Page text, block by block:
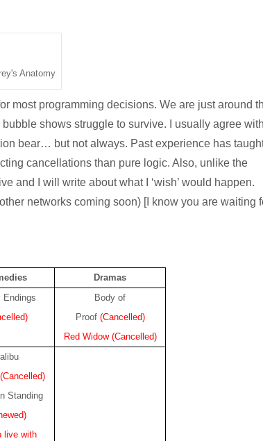
Anatomy
most programming decisions. We are just around
shows struggle to survive. I usually agree
bear… but not always. Past experience has
cancellations than pure logic. Also, unlike the
and I will write about what I ‘wish’ would happen.
networks coming soon) [I know you are waiting
Dramas
Endings
Body of
Proof (Cancelled)
Red Widow (Cancelled)
(Cancelled)
Standing
live with